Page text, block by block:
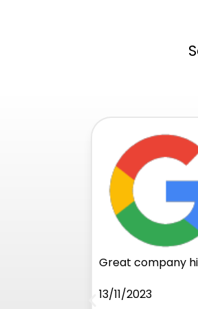
Great company
13/11/2023